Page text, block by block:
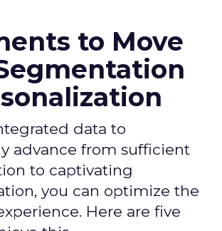
to Move
data to
advance from sufficient
to captivating
you can optimize the
Here are five